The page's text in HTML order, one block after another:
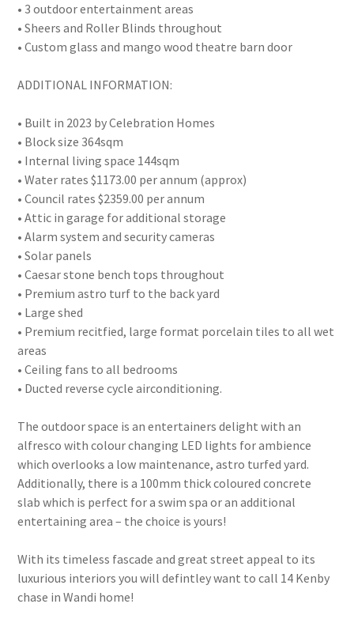
• 3 outdoor entertainment areas
• Sheers and Roller Blinds throughout
• Custom glass and mango wood theatre barn door
ADDITIONAL INFORMATION:
• Built in 2023 by Celebration Homes
• Block size 364sqm
• Internal living space 144sqm
• Water rates $1173.00 per annum (approx)
• Council rates $2359.00 per annum
• Attic in garage for additional storage
• Alarm system and security cameras
• Solar panels
• Caesar stone bench tops throughout
• Premium astro turf to the back yard
• Large shed
• Premium recitfied, large format porcelain tiles to all wet
areas
• Ceiling fans to all bedrooms
• Ducted reverse cycle airconditioning.
The outdoor space is an entertainers delight with an
alfresco with colour changing LED lights for ambience
which overlooks a low maintenance, astro turfed yard.
Additionally, there is a 100mm thick coloured concrete
slab which is perfect for a swim spa or an additional
entertaining area – the choice is yours!
With its timeless fascade and great street appeal to its
luxurious interiors you will defintley want to call 14 Kenby
chase in Wandi home!